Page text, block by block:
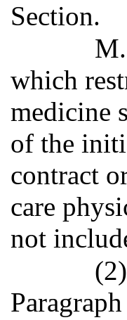
Section.
which
medicine
of the
contract
care
not